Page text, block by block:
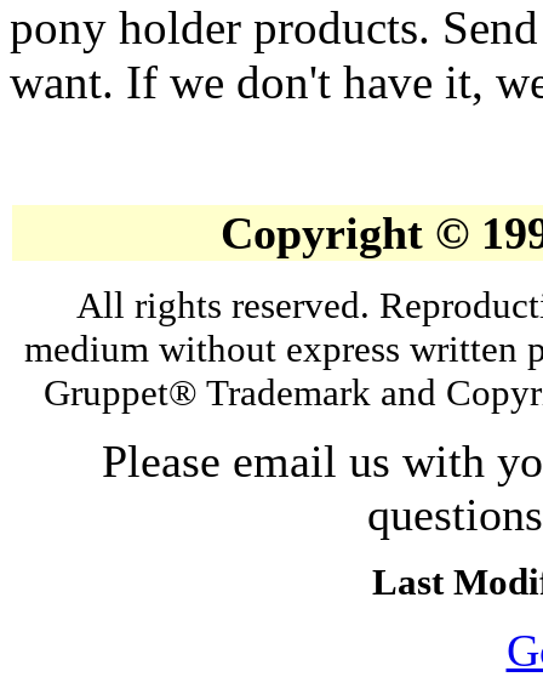
pony holder products.
want. If we don't have it,
Copyright ©
All rights reserved.
medium without express written
Gruppet® Trademark and
Please email us with
Last